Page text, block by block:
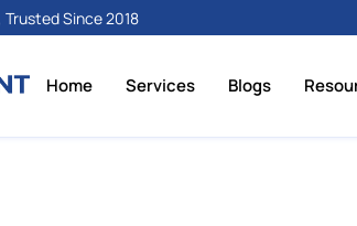
Trusted Since 2018
Home Services Blogs